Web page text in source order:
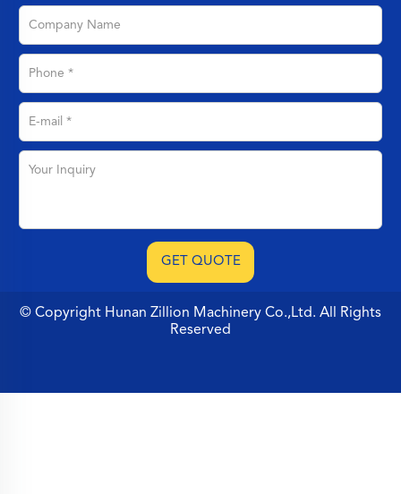
© Copyright Hunan Zillion Machinery Co.,Ltd. All Rights
Reserved